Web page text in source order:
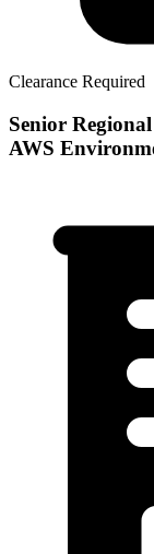
Clearance Required
Senior
AWS